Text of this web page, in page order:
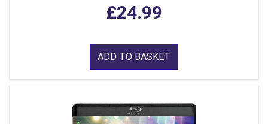
£24.99
ADD TO BASKET